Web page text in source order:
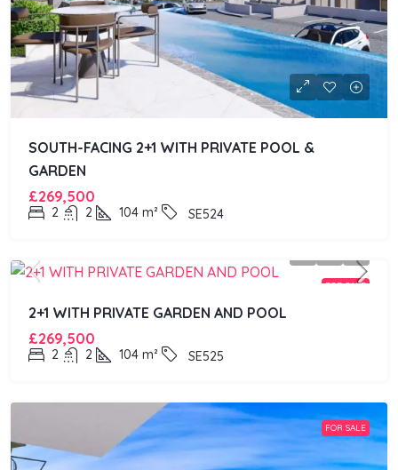
SOUTH-FACING 2+1 WITH PRIVATE POOL &
GARDEN
£269,500
2 2 104 m² SE524
FOR SALE
2+1 WITH PRIVATE GARDEN AND POOL
£269,500
2 2 104 m² SE525
FOR SALE